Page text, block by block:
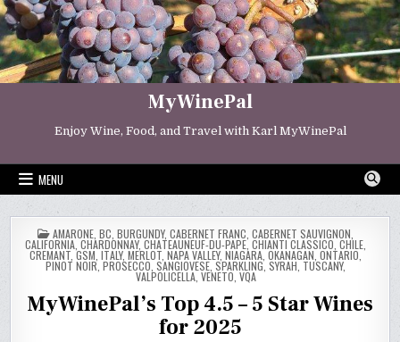
Skip
to
content
MyWinePal
Enjoy Wine, Food, and Travel with Karl MyWinePal
MENU
POSTED
IN
AMARONE BC BURGUNDY, CABERNET FRANC CABERNET SAUVIGNON
CALIFORNIA CHARDONNAY, CHATEAUNEUF-DU-PAPE, CHIANTI CLASSICO CHILE
CREMANT GSM ITALY, MERLOT NAPA VALLEY, NIAGARA OKANAGAN ONTARIO
PINOT NOIR PROSECCO SANGIOVESE SPARKLING, SYRAH TUSCANY,
VALPOLICELLA, VENETO VQA
MyWinePal’s Top 4.5 – 5 Star Wines
for 2025